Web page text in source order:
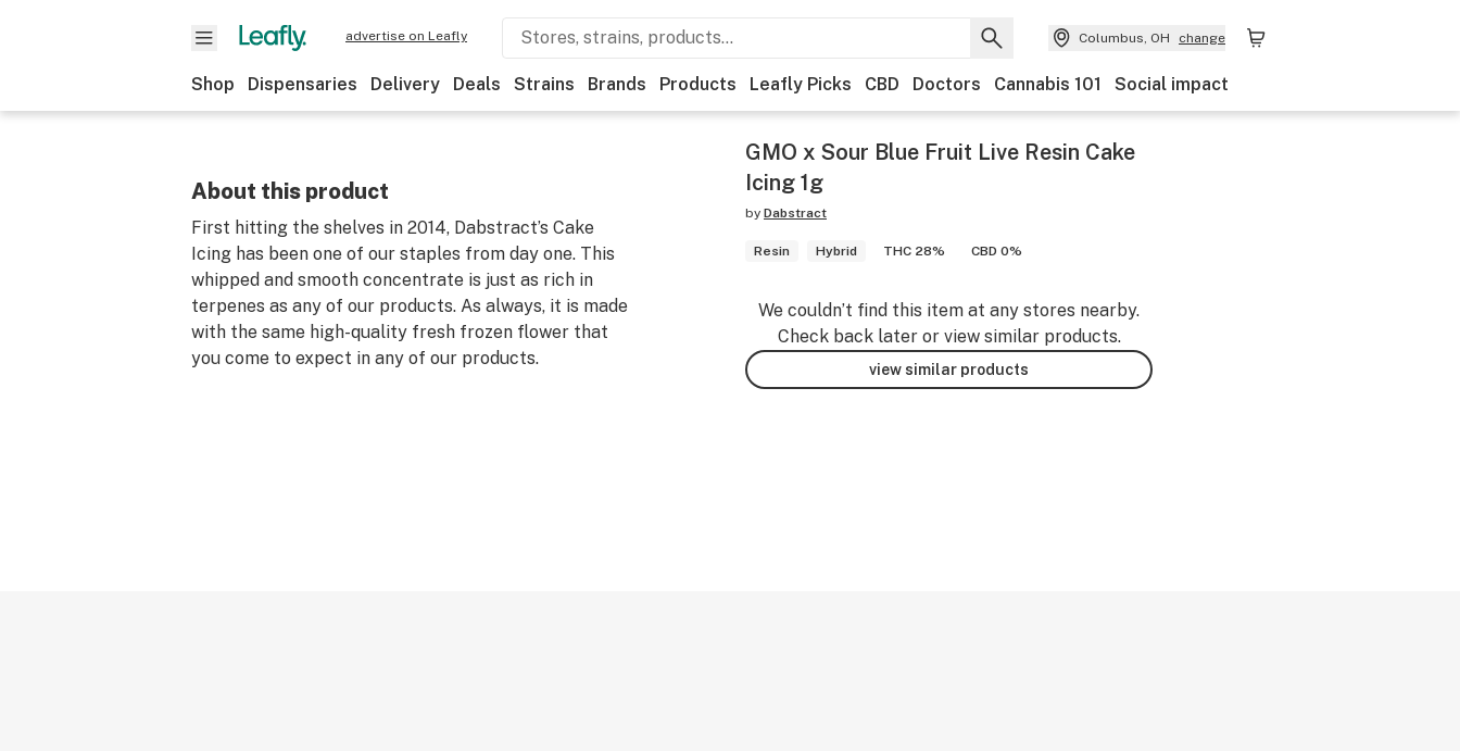
advertise on Leafly Columbus, OH change
Shop Dispensaries Delivery Deals Strains Brands Products Leafly Picks CBD Doctors Cannabis 101 Social impact
About this product
First hitting the shelves in 2014, Dabstract’s Cake
Icing has been one of our staples from day one. This
whipped and smooth concentrate is just as rich in
terpenes as any of our products. As always, it is made
with the same high-quality fresh frozen flower that
you come to expect in any of our products.
GMO x Sour Blue Fruit Live Resin Cake
Icing 1g
by Dabstract
Resin Hybrid THC 28% CBD 0%
We couldn’t find this item at any stores nearby.
Check back later or view similar products.
view similar products